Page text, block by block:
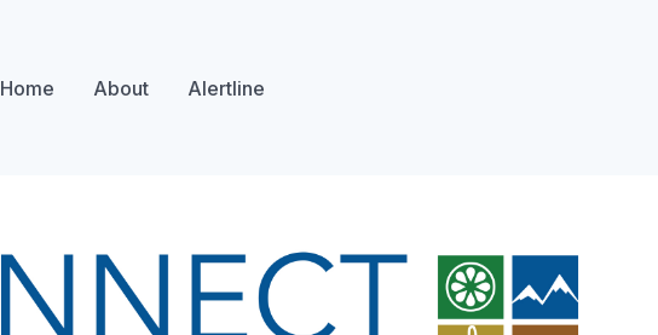
Home About Alertline